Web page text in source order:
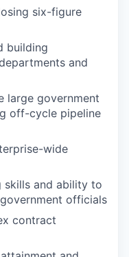
six-figure
building
and
large government
off-cycle pipeline
wide
skills and ability to
officials
contract